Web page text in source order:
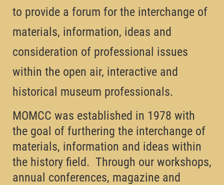
to provide a forum for the interchange of
materials, information, ideas and
consideration of professional issues
within the open air, interactive and
historical museum professionals.
MOMCC was established in 1978 with
the goal of furthering the interchange of
materials, information and ideas within
the history field. Through our workshops,
annual conferences, magazine and